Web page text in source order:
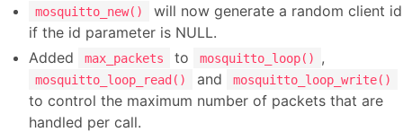
mosquitto_new()
will now generate a random client id
if the id parameter is NULL.
Added
max_packets to mosquitto_loop() ,
mosquitto_loop_read() and mosquitto_loop_write()
to control the maximum number of packets that are
handled per call.